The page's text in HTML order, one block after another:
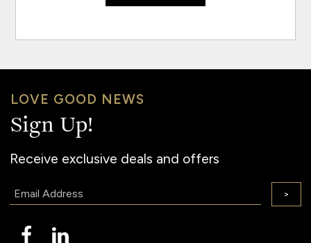
LOVE GOOD NEWS
Sign Up!
Receive exclusive deals and offers
>